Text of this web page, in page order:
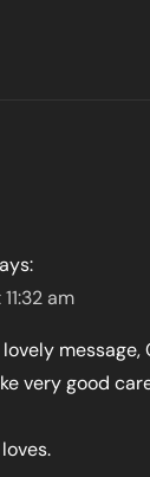
am
message,
very good